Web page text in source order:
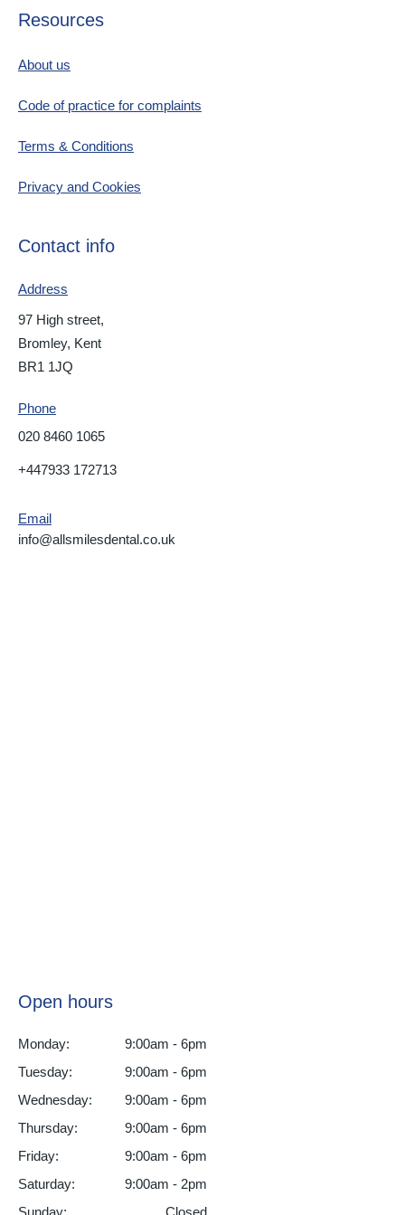
Resources
About us
Code of practice for complaints
Terms & Conditions
Privacy and Cookies
Contact info
Address
97 High street,
Bromley, Kent
BR1 1JQ
Phone
020 8460 1065
+447933 172713
Email
info@allsmilesdental.co.uk
Open hours
Monday:
9:00am - 6pm
Tuesday:
9:00am - 6pm
Wednesday:
9:00am - 6pm
Thursday:
9:00am - 6pm
Friday:
9:00am - 6pm
Saturday:
9:00am - 2pm
Sunday:
Closed